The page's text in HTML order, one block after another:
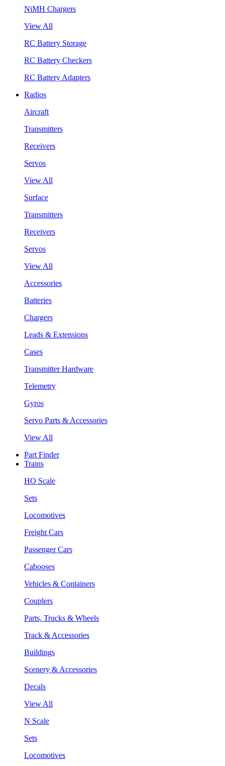
NiMH Chargers
View All
RC Battery Storage
RC Battery Checkers
RC Battery Adapters
Radios
Aircraft
Transmitters
Receivers
Servos
View All
Surface
Transmitters
Receivers
Servos
View All
Accessories
Batteries
Chargers
Leads & Extensions
Cases
Transmitter Hardware
Telemetry
Gyros
Servo Parts & Accessories
View All
Part Finder
Trains
HO Scale
Sets
Locomotives
Freight Cars
Passenger Cars
Cabooses
Vehicles & Containers
Couplers
Parts, Trucks & Wheels
Track & Accessories
Buildings
Scenery & Accessories
Decals
View All
N Scale
Sets
Locomotives